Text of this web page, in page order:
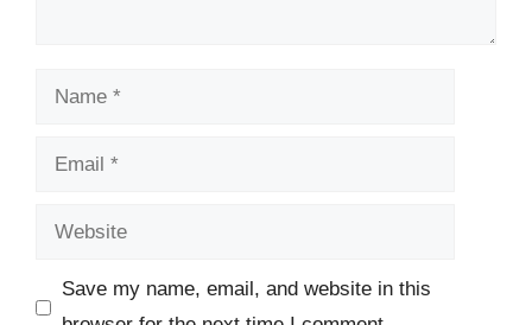
Name
Email
Website
Save my name, email, and website in this